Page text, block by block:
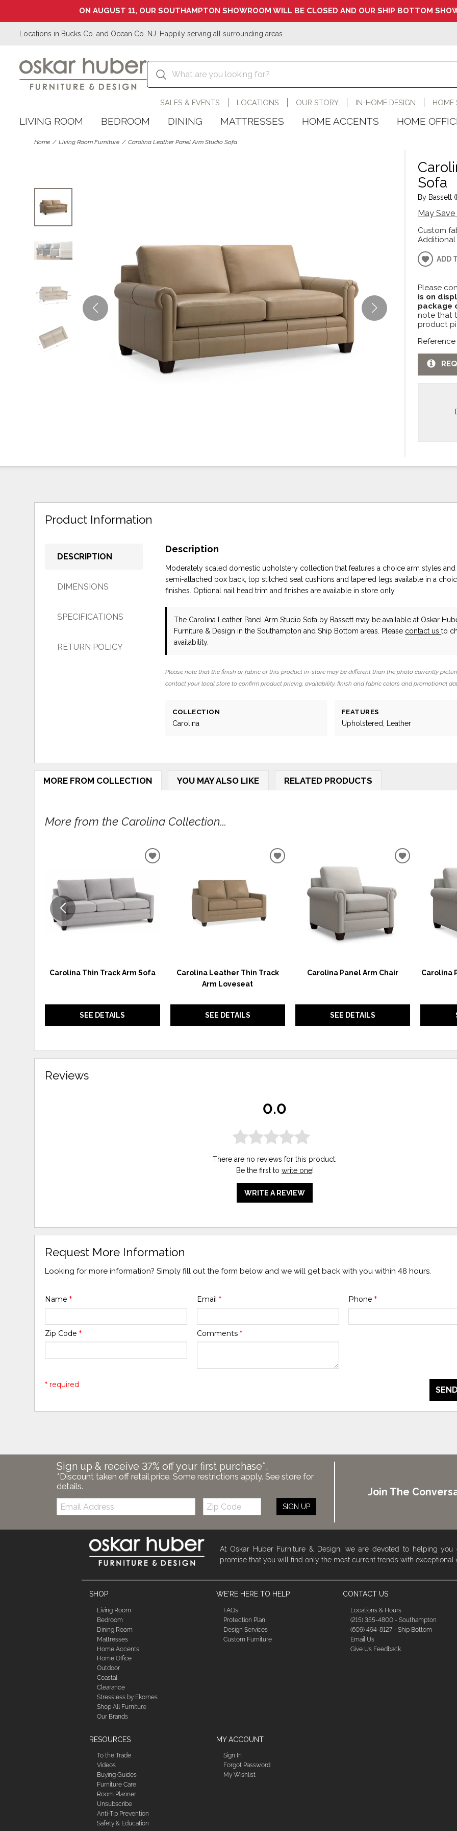
ON AUGUST 11, OUR SOUTHAMPTON SHOWROOM WILL BE CLOSED AND OUR SHIP BOTTOM
Locations in Bucks Co. and Ocean Co. NJ. Happily serving all surrounding areas.
SALES & EVENTS LOCATIONS OUR STORY IN-HOME DESIGN HOME
LIVING ROOM BEDROOM DINING MATTRESSES HOME ACCENTS HOME
Home Living Room Furniture Carolina Leather Panel Arm Studio Sofa
Sofa
By Bassett
May
Custom
ADD
Please
is on
package
note that
product
Product Information
DESCRIPTION
DIMENSIONS
SPECIFICATIONS
RETURN POLICY
Description
Moderately scaled domestic upholstery collection that features a choice arm styles and
semi-attached box back, top stitched seat cushions and tapered legs available in a
finishes. Optional nail head trim and finishes are available in store only.
The Carolina Leather Panel Arm Studio Sofa by Bassett may be available at Oskar
Furniture & Design in the Southampton and Ship Bottom areas. Please contact usto
availability.
Please note that the finish or fabric of this product in-store may be different than the photo currently
contact your local store to confirm product pricing, availability, finish and fabric colors and promotional
COLLECTION
Carolina
FEATURES
Upholstered, Leather
MORE FROM COLLECTION YOU MAY ALSO LIKE RELATED PRODUCTS
More from the Carolina Collection...
Carolina Thin Track Arm Sofa
SEE DETAILS
ADD
Carolina Leather Thin Track
Arm Loveseat
SEE DETAILS
ADD
WISHLIST
Carolina Panel Arm Chair
SEE DETAILS
ADD
WISHLIST
Carolina
Reviews
0.0
There are no reviews for this product.
Be the first to write one!
WRITE A REVIEW
Request More Information
Looking for more information? Simply fill out the form below and we will get back with you within 48 hours.
Name* Email * Phone *
Zip Code* Comments *
* required
Sign up & receive 37% off your first purchase*.
*Discount taken off retail price. Some restrictions apply. See store for
details.
Email:
Zip
Code
SIGN UP
Join The
At Oskar Huber Furniture & Design, we are devoted to helping
promise that you will find only the most current trends with exceptional
SHOP
Living Room
Bedroom
Dining Room
Mattresses
Home Accents
Home Office
Outdoor
Coastal
Clearance
Stressless by Ekornes
Shop All Furniture
Our Brands
WE'RE HERE TO HELP
FAQs
Protection Plan
Design Services
Custom Furniture
CONTACT US
Locations & Hours
(215) 355-4800 - Southampton
(609) 494-8127 - Ship Bottom
Email Us
Give Us Feedback
RESOURCES
To the Trade
Videos
Buying Guides
Furniture Care
Room Planner
Unsubscribe
Anti-Tip Prevention
Safety & Education
MY ACCOUNT
Sign In
Forgot Password
My Wishlist